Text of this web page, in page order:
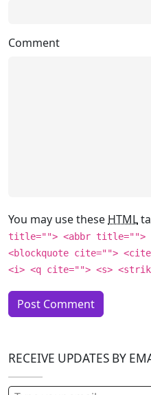
Comment
You may use these HTML
title=""> <abbr title="">
<blockquote cite="">
<i> <q cite=""> <s>
RECEIVE UPDATES BY
Type your email…